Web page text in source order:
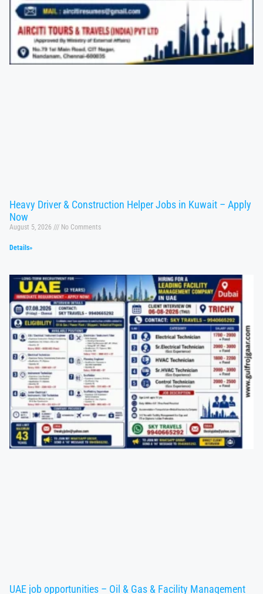
Heavy Driver & Construction Helper Jobs in Kuwait – Apply
Now
August 5, 2026 No Comments
Details»
UAE job opportunities – Oil & Gas & Facility Management